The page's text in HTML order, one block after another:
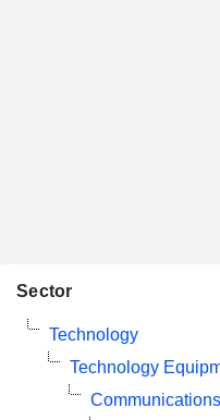
Sector
Technology
Technology